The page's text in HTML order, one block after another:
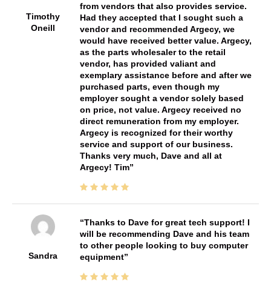
Timothy
Oneill
from vendors that also provides service.
Had they accepted that I sought such a
vendor and recommended Argecy, we
would have received better value. Argecy,
as the parts wholesaler to the retail
vendor, has provided valiant and
exemplary assistance before and after we
purchased parts, even though my
employer sought a vendor solely based
on price, not value. Argecy received no
direct remuneration from my employer.
Argecy is recognized for their worthy
service and support of our business.
Thanks very much, Dave and all at
Argecy! Tim
Sandra
Thanks to Dave for great tech support! I
will be recommending Dave and his team
to other people looking to buy computer
equipment